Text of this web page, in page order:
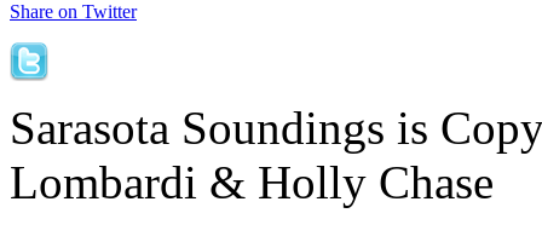
Share on Twitter
Sarasota Soundings is
Lombardi & Holly Chase